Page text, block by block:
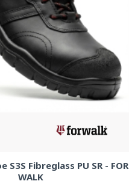
S3S Fibreglass PU SR - FOR
WALK